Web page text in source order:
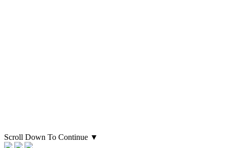
Scroll Down To Continue ▼